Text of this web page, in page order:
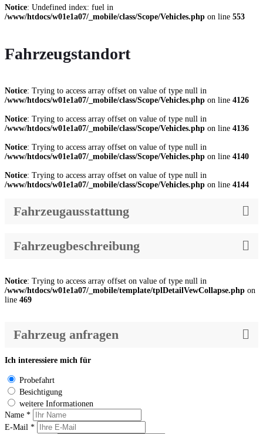
Notice: Undefined index: fuel in
/www/htdocs/w01e1a07/_mobile/class/Scope/Vehicles.php on line 553
Fahrzeugstandort
Notice: Trying to access array offset on value of type null in
/www/htdocs/w01e1a07/_mobile/class/Scope/Vehicles.php on line 4126
Notice: Trying to access array offset on value of type null in
/www/htdocs/w01e1a07/_mobile/class/Scope/Vehicles.php on line 4136
Notice: Trying to access array offset on value of type null in
/www/htdocs/w01e1a07/_mobile/class/Scope/Vehicles.php on line 4140
Notice: Trying to access array offset on value of type null in
/www/htdocs/w01e1a07/_mobile/class/Scope/Vehicles.php on line 4144
Fahrzeugausstattung
Fahrzeugbeschreibung
Notice: Trying to access array offset on value of type null in
/www/htdocs/w01e1a07/_mobile/template/tplDetailVewCollapse.php on
line 469
Fahrzeug anfragen
Ich interessiere mich für
Probefahrt
Besichtigung
weitere Informationen
Name *
E-Mail *